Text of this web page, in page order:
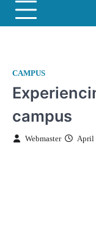
CAMPUS
campus
Webmaster April